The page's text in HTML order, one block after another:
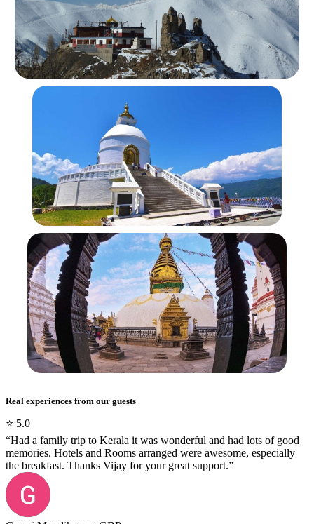
Real experiences from our guests
⭐ 5.0
“Had a family trip to Kerala it was wonderful and had lots of good
memories. Hotels and Rooms arranged were awesome, especially
the breakfast. Thanks Vijay for your great support.”